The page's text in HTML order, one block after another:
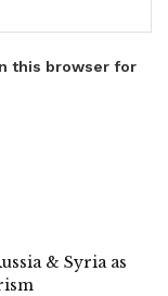
this browser for
& Syria as